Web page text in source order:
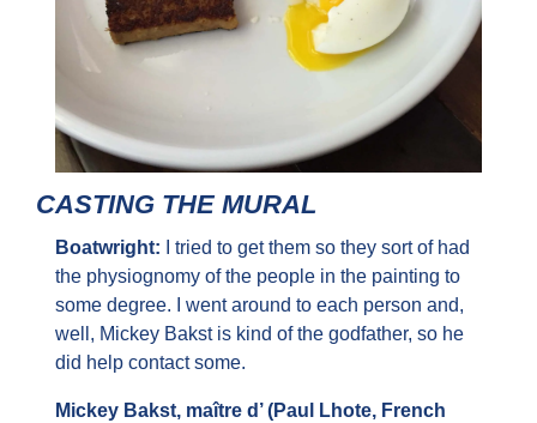
CASTING THE MURAL
Boatwright:
I tried to get them so they sort of had
the physiognomy of the people in the painting to
some degree. I went around to each person and,
well, Mickey Bakst is kind of the godfather, so he
did help contact some.
Mickey Bakst, maître d’ (Paul Lhote, French